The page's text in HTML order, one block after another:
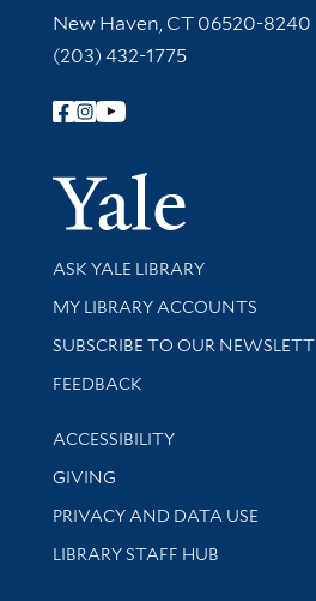
New Haven, CT 06520-8240
(203) 432-1775
Follow Yale Library
Library Services
ASK YALE LIBRARY
Get research help and support
MY LIBRARY ACCOUNTS
SUBSCRIBE TO OUR
Stay updated with library news
FEEDBACK
Library Information
ACCESSIBILITY
GIVING
PRIVACY AND DATA USE
LIBRARY STAFF HUB